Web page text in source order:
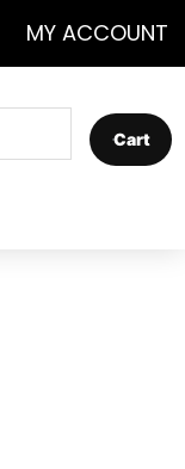
MY ACCOUNT
Cart